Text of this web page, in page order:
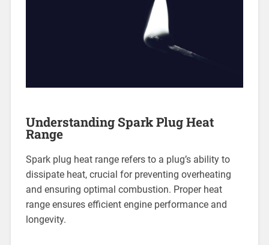
Understanding Spark Plug Heat
Range
Spark plug heat range refers to a plug’s ability to
dissipate heat, crucial for preventing overheating
and ensuring optimal combustion. Proper heat
range ensures efficient engine performance and
longevity.